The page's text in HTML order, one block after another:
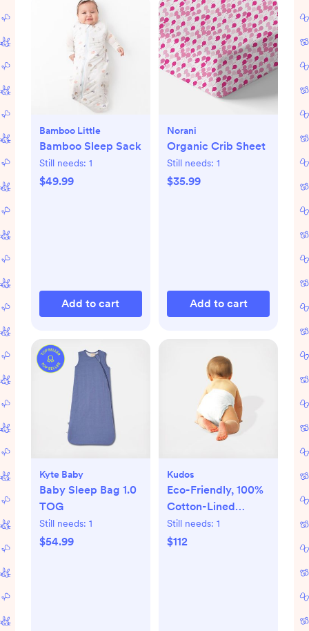
Bamboo Little
Bamboo Sleep Sack
Still needs: 1
$49.99
Add to cart
Norani
Organic Crib Sheet
Still needs: 1
$35.99
Add to cart
Kyte Baby
Baby Sleep Bag 1.0
TOG
Still needs: 1
$54.99
Kudos
Eco-Friendly, 100%
Cotton-Lined
Diapers & Wipes
Monthly Bundle
Still needs: 1
$112